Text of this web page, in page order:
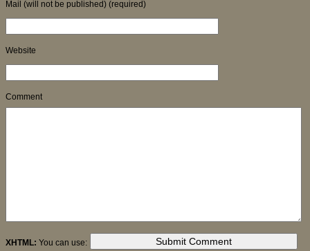
Mail (will not be published) (required)
Website
Comment
XHTML: You can use: